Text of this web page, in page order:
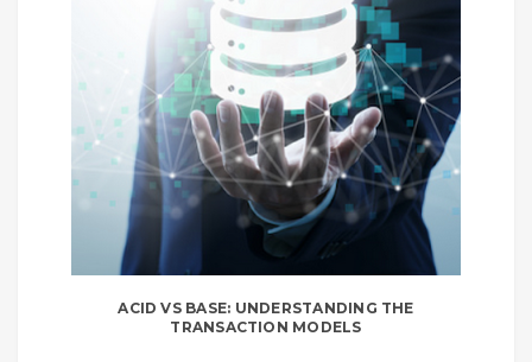
ACID VS BASE: UNDERSTANDING THE
TRANSACTION MODELS